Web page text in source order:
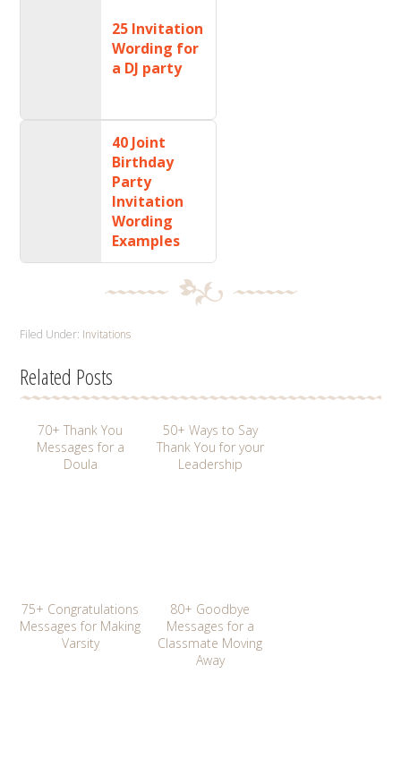
25 Invitation
Wording for
a DJ party
40 Joint
Birthday
Party
Invitation
Wording
Examples
Filed Under: Invitations
Related Posts
70+ Thank You
Messages for a
Doula
50+ Ways to Say
Thank You for your
Leadership
75+ Congratulations
Messages for Making
Varsity
80+ Goodbye
Messages for a
Classmate Moving
Away